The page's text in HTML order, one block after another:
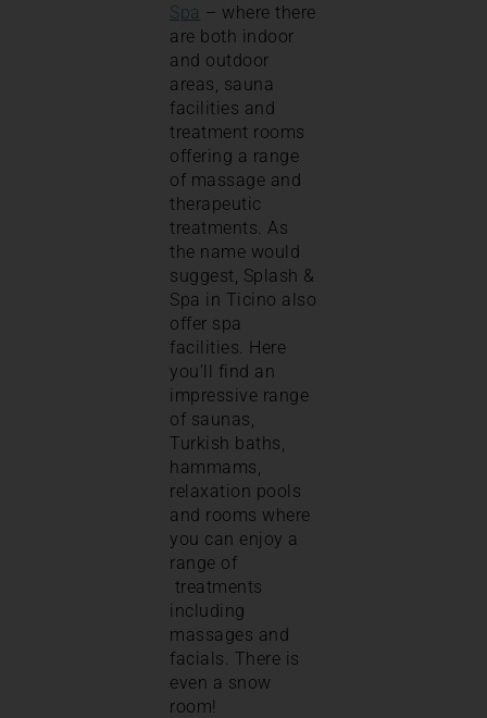
Spa – where there
are both indoor
and outdoor
areas, sauna
facilities and
treatment rooms
offering a range
of massage and
therapeutic
treatments. As
the name would
suggest, Splash &
Spa in Ticino also
offer spa
facilities. Here
you’ll find an
impressive range
of saunas,
Turkish baths,
hammams,
relaxation pools
and rooms where
you can enjoy a
range of
treatments
including
massages and
facials. There is
even a snow
room!